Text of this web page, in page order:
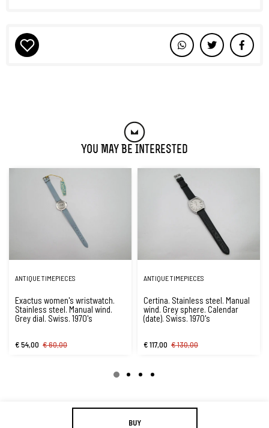
BUY
You May Be Interested
ANTIQUE TIMEPIECES
Exactus women's wristwatch.
Stainless steel. Manual wind.
Grey dial. Swiss. 1970's
€ 54,00 € 60,00
ANTIQUE TIMEPIECES
Certina. Stainless steel. Manual
wind. Grey sphere. Calendar
(date). Swiss. 1970's
€ 117,00 € 130,00